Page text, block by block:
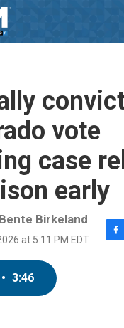
vote
case
early
Bente Birkeland
at 5:11 PM EDT
F
• 3:46